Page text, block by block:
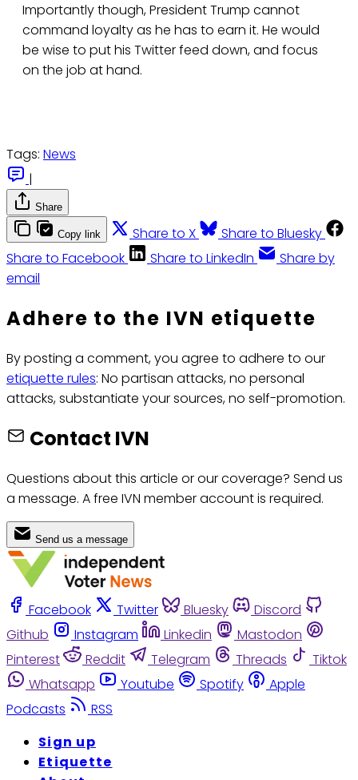
Importantly though, President Trump cannot
command loyalty as he has to earn it. He would
be wise to put his Twitter feed down, and focus
on the job at hand.
Tags: News
|
Share
Copy link Share to X
Share to Bluesky
Share to Facebook
Share to LinkedIn
Share by
email
Adhere to the IVN etiquette
By posting a comment, you agree to adhere to our
etiquette rules: No partisan attacks, no personal
attacks, substantiate your sources, no self-promotion.
Contact IVN
Questions about this article or our coverage? Send us
a message. A free IVN member account is required.
Send us a message
Facebook Twitter Bluesky
Discord
Github
Instagram Linkedin
Mastodon
Pinterest
Reddit Telegram Threads
Tiktok
Whatsapp
Youtube Spotify
Apple
Podcasts
RSS
Sign up
Etiquette